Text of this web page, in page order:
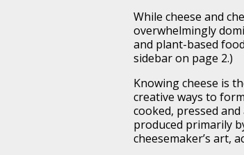
While cheese and
overwhelmingly
and plant-based
sidebar on page 2.)
Knowing cheese is
creative ways to
cooked, pressed
produced primarily
cheesemaker’s art,